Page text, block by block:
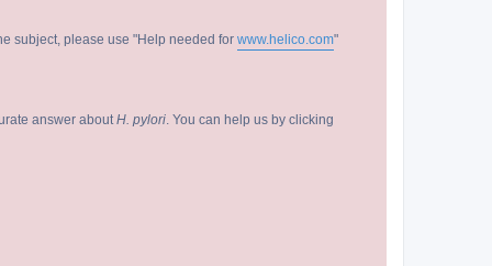
subject, please use "Help needed for www.helico.com"
answer about H. pylori . You can help us by clicking